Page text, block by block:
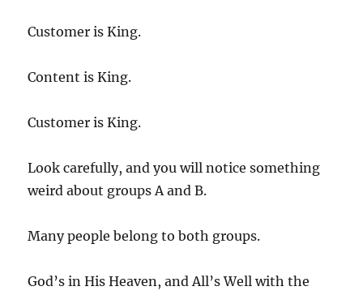
Customer is King.
Content is King.
Customer is King.
Look carefully, and you will notice something
weird about groups A and B.
Many people belong to both groups.
God’s in His Heaven, and All’s Well with the